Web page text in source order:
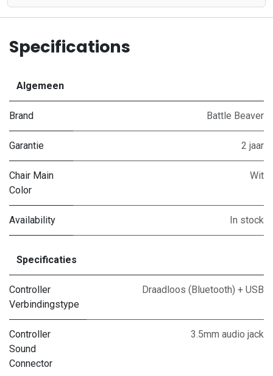
Specifications
Algemeen
Brand Battle Beaver
Garantie 2 jaar
Chair Main
Color
Wit
Availability In stock
Specificaties
Controller
Verbindingstype
Draadloos (Bluetooth) + USB
Controller
Sound
Connector
3.5mm audio jack